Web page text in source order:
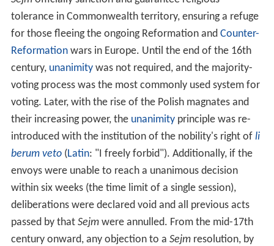
tolerance in Commonwealth territory, ensuring a refuge
for those fleeing the ongoing Reformation and Counter-
Reformationwars in Europe. Until the end of the 16th
century, unanimitywas not required, and the majority-
voting process was the most commonly used system for
voting. Later, with the rise of the Polish magnates and
their increasing power, the unanimityprinciple was re-
introduced with the institution of the nobility's right of li
berum veto(Latin: "I freely forbid"). Additionally, if the
envoys were unable to reach a unanimous decision
within six weeks (the time limit of a single session),
deliberations were declared void and all previous acts
passed by that Sejmwere annulled. From the mid-17th
century onward, any objection to a Sejmresolution, by